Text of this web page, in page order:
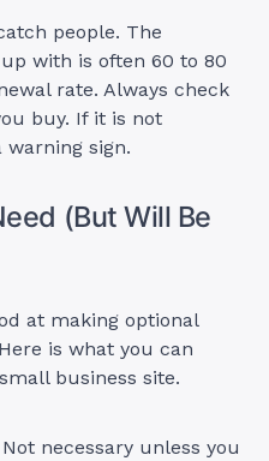
people. The
with is often 60 to 80
rate. Always check
buy. If it is not
sign.
(But Will Be
at making optional
is what you can
business site.
necessary unless you